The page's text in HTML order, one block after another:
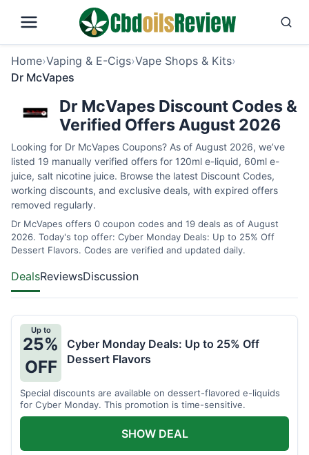
Home›Vaping & E-Cigs›Vape Shops & Kits›
Dr McVapes
Dr McVapes Discount Codes &
Verified Offers August 2026
Looking for Dr McVapes Coupons? As of August 2026, we’ve
listed 19 manually verified offers for 120ml e-liquid, 60ml e-
juice, salt nicotine juice. Browse the latest Discount Codes,
working discounts, and exclusive deals, with expired offers
removed regularly.
Dr McVapes offers 0 coupon codes and 19 deals as of August
2026. Today's top offer: Cyber Monday Deals: Up to 25% Off
Dessert Flavors. Codes are verified and updated daily.
DealsReviewsDiscussion
Up to
25%
OFF
Cyber Monday Deals: Up to 25% Off
Dessert Flavors
Special discounts are available on dessert-flavored e-liquids
for Cyber Monday. This promotion is time-sensitive.
SHOW DEAL